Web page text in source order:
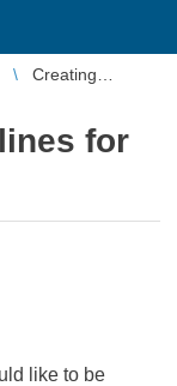
Creating
for
like to be